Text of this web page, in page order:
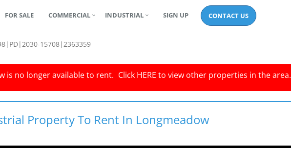
FOR SALE COMMERCIAL INDUSTRIAL SIGN UP CONTACT US
15708|2363359
is no longer available to rent. Click HERE to view other properties in the area.
Property To Rent In Longmeadow